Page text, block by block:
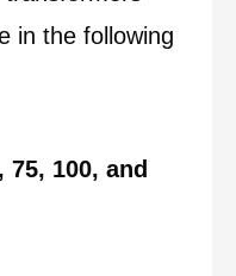
in the following
75, 100, and